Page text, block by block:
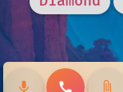
mic call attach_file